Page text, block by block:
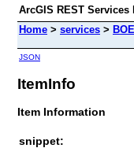
ArcGIS REST Services
Home > services >
JSON
ItemInfo
Item Information
snippet: